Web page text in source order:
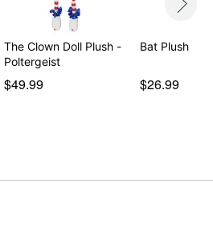
The Clown Doll Plush -
Poltergeist
$49.99
Bat Plush
$26.99